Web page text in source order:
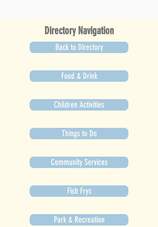
Directory Navigation
Back to Directory
Food & Drink
Children Activities
Things to Do
Community Services
Fish Frys
Park & Recreation